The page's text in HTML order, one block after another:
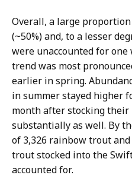
Overall, a large
(~50%) and, to a lesser
were unaccounted for
trend was most
earlier in spring.
in summer stayed higher
month after stocking their
substantially as well. By
of 3,326 rainbow trout
trout stocked into the
accounted for.